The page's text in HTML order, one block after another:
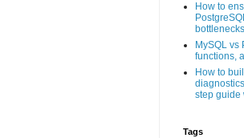
How to
MySQL vs
functions,
How to
step guide
Tags